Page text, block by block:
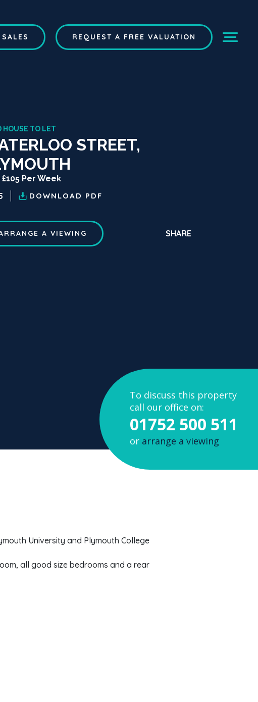
SALES REQUEST A FREE VALUATION
HOUSE TO LET
STREET,
£105 Per Week
DOWNLOAD PDF
A VIEWING SHARE
To discuss this property
call our office on:
01752 500 511
or arrange a viewing
University and Plymouth College
all good size bedrooms and a rear